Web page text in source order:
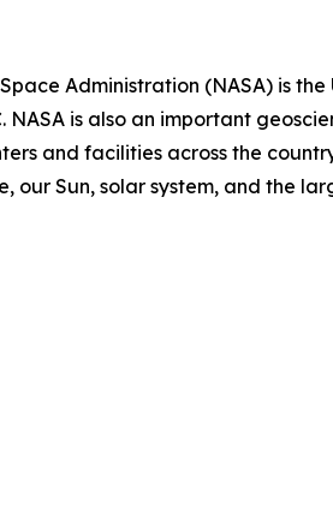
Administration (NASA) is
NASA is also an important
and facilities across the
our Sun, solar system, and the